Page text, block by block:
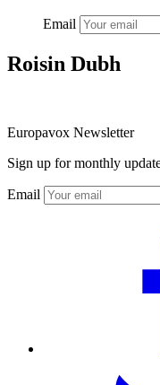
Email
Roisin Dubh
Europavox Newsletter
Sign up for monthly
Email